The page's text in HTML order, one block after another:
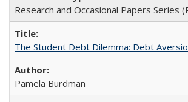
Research and Occasional Papers Series
The Student Debt Dilemma: Debt
Pamela Burdman